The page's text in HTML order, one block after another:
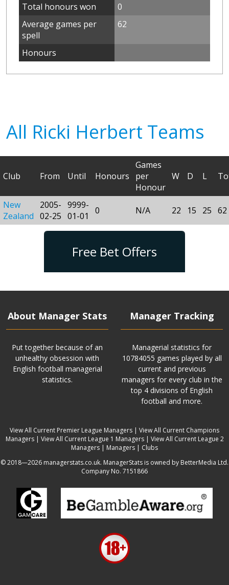
Total honours won
0
Average games per
spell
62
Honours
All Ricki Herbert Teams
Club From Until Honours
Games
per
Honour
W D L
New
Zealand
2005-
02-25
9999-
01-01
0 N/A 22 15 25 62
Free Bet Offers
About Manager Stats
Put together because of an
unhealthy obsession with
English football managerial
statistics.
Manager Tracking
Managerial statistics for
10784055 games played by all
current and previous
managers for every club in the
top 4 divisions of English
football and more.
View All Current Premier League Managers | View All Current Champions
Managers| View All Current League 1 Managers| View All Current League 2
Managers | Managers | Clubs
© 2018—2026 managerstats.co.uk. ManagerStats is owned by BetterMedia Ltd.
Company No. 7151866